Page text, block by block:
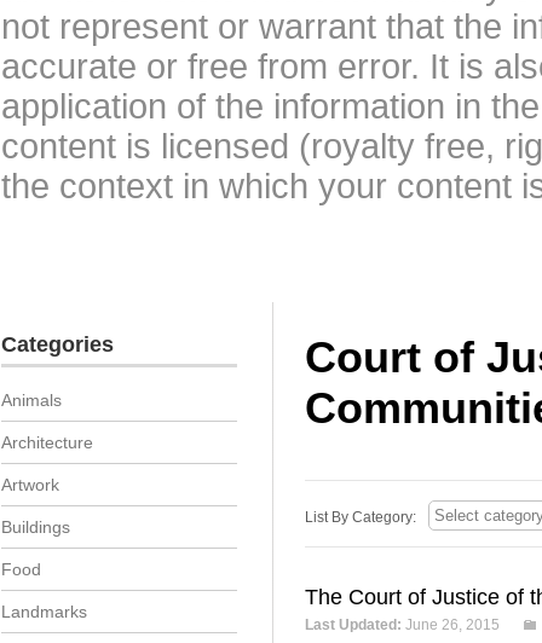
not represent or warrant that the
accurate or free from error. It is
application of the information in
content is licensed (royalty free,
the context in which your content
Court of
List By Category:
The Court of Justice of
Last Updated: June 26, 2015
Categories
Animals
Architecture
Artwork
Buildings
Food
Landmarks